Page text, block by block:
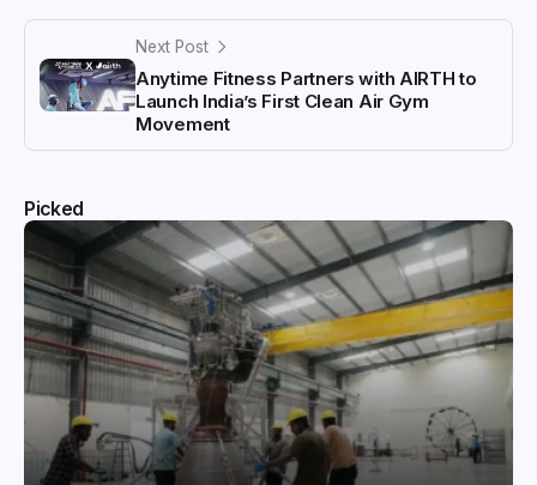
Next Post
Anytime Fitness Partners with AIRTH to
Launch India’s First Clean Air Gym
Movement
Picked